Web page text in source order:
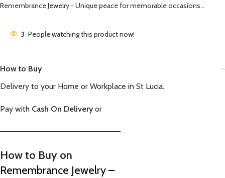
Remembrance Jewelry - Unique peace for memorable occasions…
3 People watching this product now!
How to Buy
Delivery to your Home or Workplace in St Lucia.
Pay with Cash On Deliveryor
—————————————————————–
How to Buy on
Remembrance Jewelry–